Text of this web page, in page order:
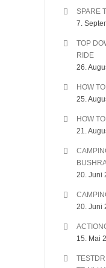
SPARE
7.
TOP
RIDE
26.
HOW
25.
HOW
21.
20. Juni
20. Juni
15. Mai